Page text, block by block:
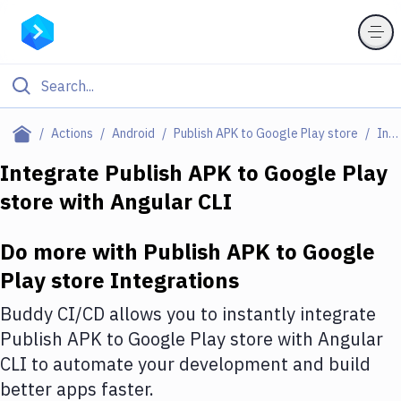
Actions Android Publish APK to Google Play store Integrations
Filter By Category
Deploy to Server
Amazon Web Services
DigitalOcean
Google Cloud Platform
Build Actions
Integrate Publish APK to Google Play
store with Angular CLI
Do more with Publish APK to Google
Play store Integrations
Buddy CI/CD allows you to instantly integrate
Publish APK to Google Play store with Angular
CLI to automate your development and build
better apps faster.